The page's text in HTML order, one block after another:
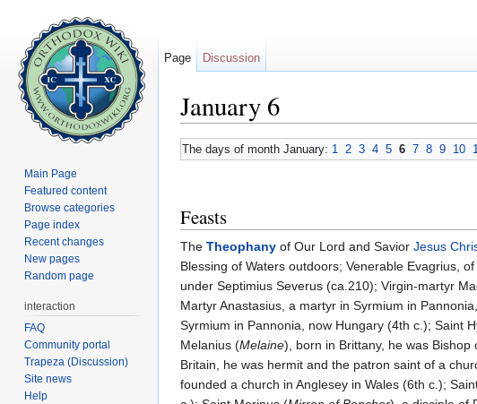
January 6
The days of month January: 1 2 3 4 5 6 7 8 9 10
Feasts
The Theophany of Our Lord and Savior Jesus
Blessing of Waters outdoors; Venerable Evagrius,
under Septimius Severus (ca.210); Virgin-martyr
Martyr Anastasius, a martyr in Syrmium in
Syrmium in Pannonia, now Hungary (4th c.); Saint
Melanius (Melaine), born in Brittany, he was
Britain, he was hermit and the patron saint of a
founded a church in Anglesey in Wales (6th c.);
Page Discussion
Main Page
Featured content
Browse categories
Page index
Recent changes
New pages
Random page
interaction
FAQ
Community portal
Trapeza (Discussion)
Site news
Help